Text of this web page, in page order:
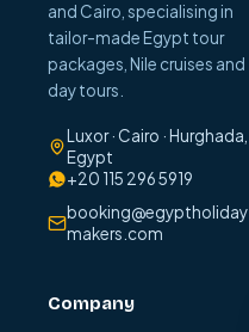
and Cairo, specialising in
tailor-made Egypt tour
packages, Nile cruises and
day tours.
Luxor · Cairo · Hurghada,
Egypt
+20 115 296 5919
booking@egyptholiday
makers.com
Company